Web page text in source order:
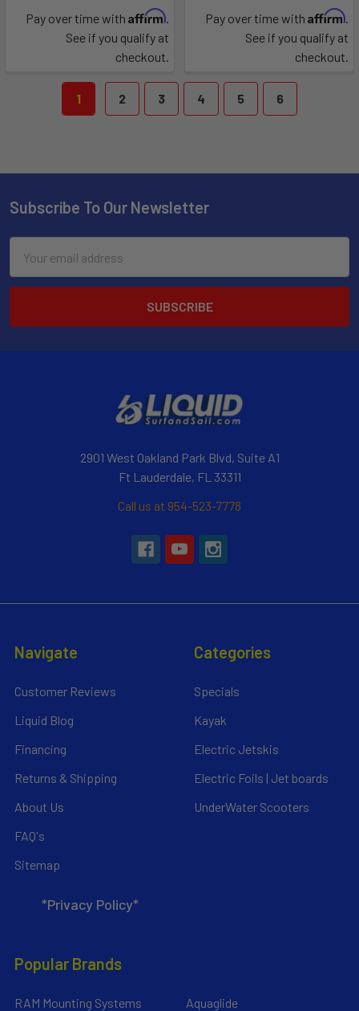
Pay over time with Affirm.
See if you qualify at
checkout.
Pay over time with Affirm.
See if you qualify at
checkout.
1 2 3 4 5 6
Subscribe To Our Newsletter
Address
2901 West Oakland Park Blvd, Suite A1
Ft Lauderdale, FL 33311
Call us at 954-523-7778
Navigate
Customer Reviews
Liquid Blog
Financing
Returns & Shipping
About Us
FAQ's
Sitemap
*Privacy Policy*
Categories
Specials
Kayak
Electric Jetskis
Electric Foils | Jet boards
UnderWater Scooters
Popular Brands
RAM Mounting Systems Aquaglide